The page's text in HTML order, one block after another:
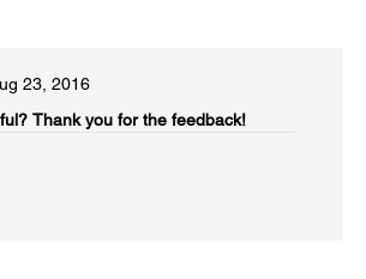
23, 2016
Thank you for the feedback!